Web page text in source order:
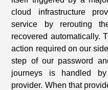
cloud infrastructure
service by rerouting
recovered automatically.
action required on our
step of our password
journeys is handled
provider. When that